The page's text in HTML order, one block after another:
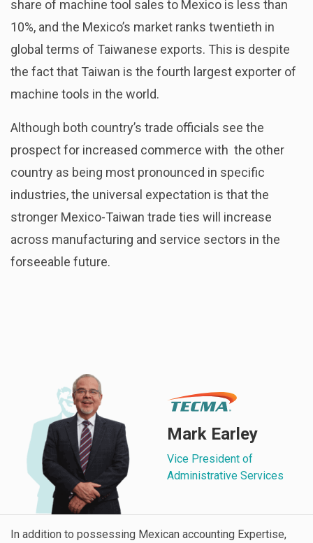
share of machine tool sales to Mexico is less than
10%, and the Mexico’s market ranks twentieth in
global terms of Taiwanese exports. This is despite
the fact that Taiwan is the fourth largest exporter of
machine tools in the world.
Although both country’s trade officials see the
prospect for increased commerce with the other
country as being most pronounced in specific
industries, the universal expectation is that the
stronger Mexico-Taiwan trade ties will increase
across manufacturing and service sectors in the
forseeable future.
Mark Earley
Vice President of
Administrative Services
In addition to possessing Mexican accounting Expertise,